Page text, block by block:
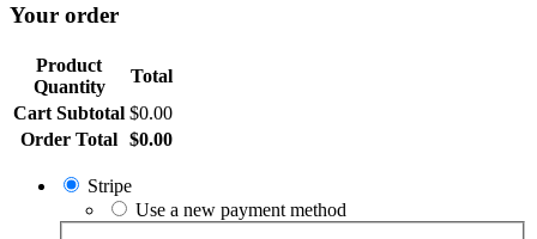
Your order
Product
Quantity
Total
Cart Subtotal $0.00
Order Total $0.00
Stripe
Use a new payment method